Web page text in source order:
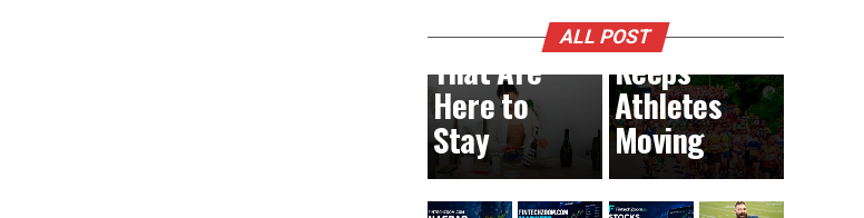
ALL POST
Trends
That Are
Here to
Stay
Crew
Keeps
Athletes
Moving